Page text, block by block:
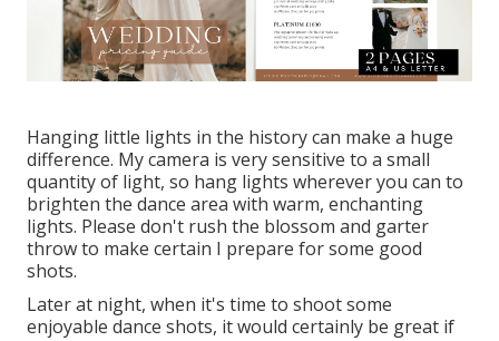
Hanging little lights in the history can make a huge
difference. My camera is very sensitive to a small
quantity of light, so hang lights wherever you can to
brighten the dance area with warm, enchanting
lights. Please don't rush the blossom and garter
throw to make certain I prepare for some good
shots.
Later at night, when it's time to shoot some
enjoyable dance shots, it would certainly be great if